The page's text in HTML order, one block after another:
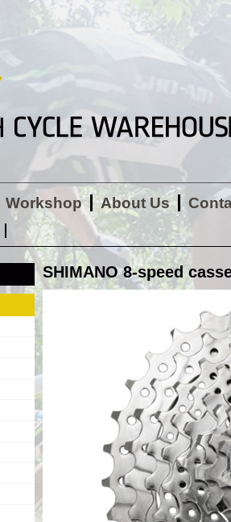
Workshop About Us
SHIMANO 8-speed